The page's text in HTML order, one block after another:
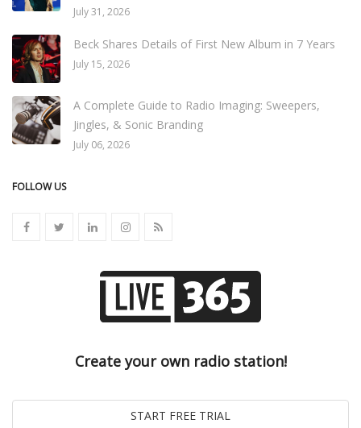
July 31, 2026
Beck Shares Details of First New Album in 7 Years
July 15, 2026
A Complete Guide to Radio Imaging: Sweepers,
Jingles, & Sonic Branding
July 06, 2026
FOLLOW US
Create your own radio station!